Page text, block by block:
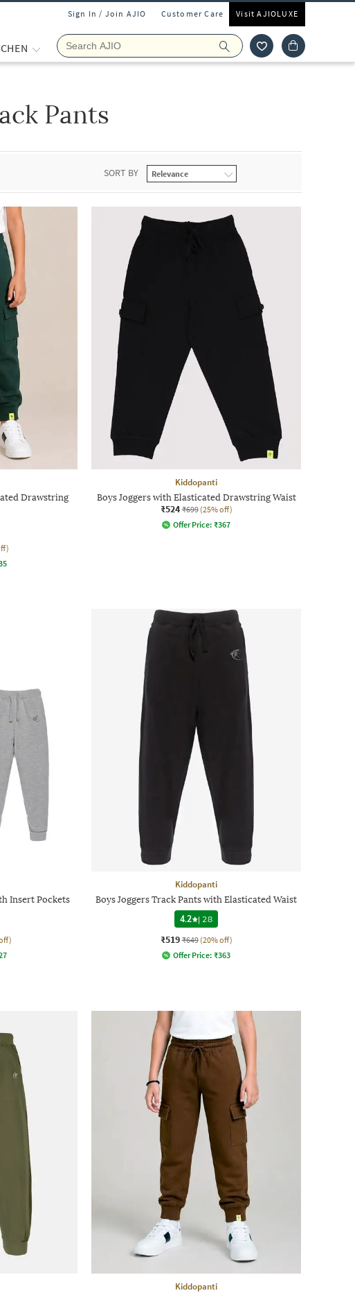
Sign In / Join AJIO Customer Care Visit AJIOLUXE
Pants
SORT BY
Drawstring
Kiddopanti
Boys Joggers with Elasticated Drawstring Waist
₹524 ₹699 (25% off)
Offer Price: ₹367
Insert Pockets
Kiddopanti
Boys Joggers Track Pants with Elasticated Waist
4.2
| 28
₹519 ₹649 (20% off)
Offer Price: ₹363
Kiddopanti